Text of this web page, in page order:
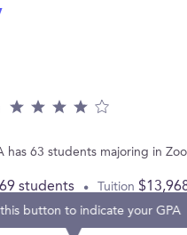
has 63 students majoring in
students Tuition
button to indicate your GPA